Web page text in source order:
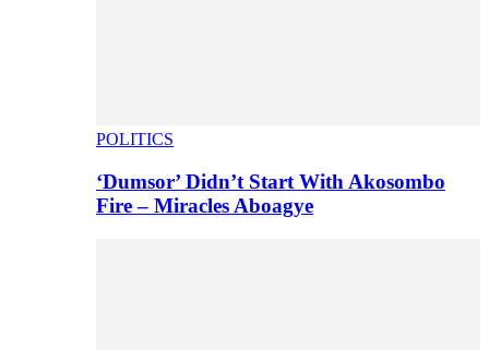
POLITICS
‘Dumsor’ Didn’t Start With Akosombo
Fire – Miracles Aboagye